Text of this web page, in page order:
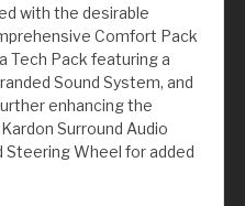
with the desirable
Comfort Pack
Tech Pack featuring a
Sound System, and
enhancing the
Surround Audio
Steering Wheel for added